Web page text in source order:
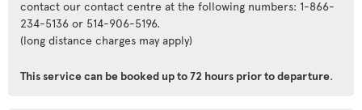
contact our contact centre at the following numbers: 1-866-
234-5136 or 514-906-5196.
(long distance charges may apply)
This service can be booked up to 72 hours prior to departure.